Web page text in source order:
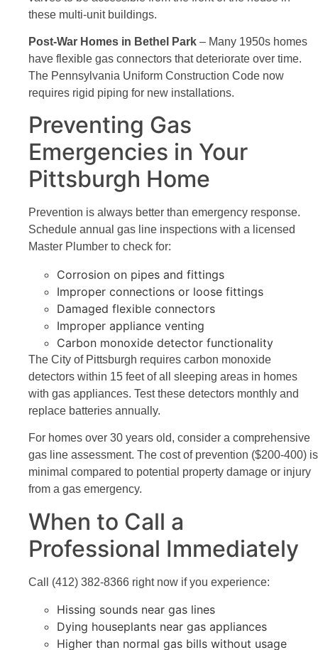
these multi-unit buildings.
Post-War Homes in Bethel Park – Many 1950s homes
have flexible gas connectors that deteriorate over time.
The Pennsylvania Uniform Construction Code now
requires rigid piping for new installations.
Preventing Gas
Emergencies in Your
Pittsburgh Home
Prevention is always better than emergency response.
Schedule annual gas line inspections with a licensed
Master Plumber to check for:
Corrosion on pipes and fittings
Improper connections or loose fittings
Damaged flexible connectors
Improper appliance venting
Carbon monoxide detector functionality
The City of Pittsburgh requires carbon monoxide
detectors within 15 feet of all sleeping areas in homes
with gas appliances. Test these detectors monthly and
replace batteries annually.
For homes over 30 years old, consider a comprehensive
gas line assessment. The cost of prevention ($200-400) is
minimal compared to potential property damage or injury
from a gas emergency.
When to Call a
Professional Immediately
Call (412) 382-8366 right now if you experience:
Hissing sounds near gas lines
Dying houseplants near gas appliances
Higher than normal gas bills without usage